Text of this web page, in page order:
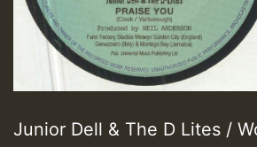
Junior Dell & The D Lites /